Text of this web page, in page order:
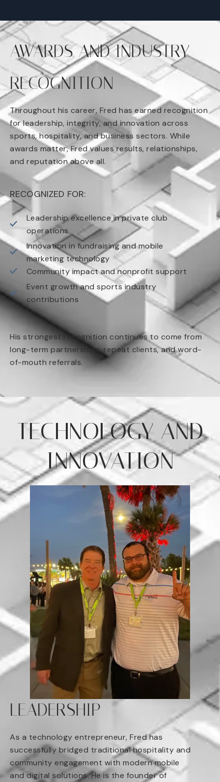
AWARDS AND INDUSTRY
RECOGNITION
Throughout his career, Fred has earned recognition
for leadership, integrity, and innovation across
sports, hospitality, and business sectors. While
awards matter, Fred values results, relationships,
and reputation above all.
RECOGNIZED FOR:
Leadership excellence in private club
operations
Innovation in fundraising and mobile
marketing technology
Community impact and nonprofit support
Event growth and sports industry
contributions
His strongest recognition continues to come from
long-term partnerships, repeat clients, and word-
of-mouth referrals.
TECHNOLOGY AND
INNOVATION
LEADERSHIP
As a technology entrepreneur, Fred has
successfully bridged traditional hospitality and
community engagement with modern mobile
and digital solutions. He is the founder of